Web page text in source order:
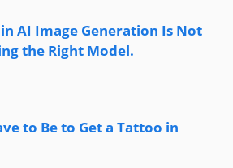
AI Image Generation Is Not
the Right Model.
to Be to Get a Tattoo in